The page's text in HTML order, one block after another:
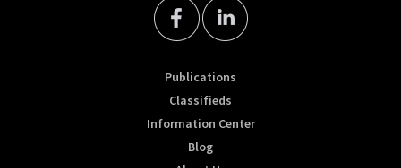
Publications
Classifieds
Information Center
Blog